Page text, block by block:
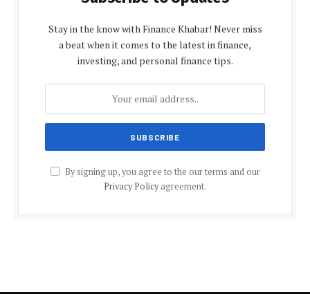
Stay in the know with Finance Khabar! Never miss
a beat when it comes to the latest in finance,
investing, and personal finance tips.
By signing up, you agree to the our terms and our
Privacy Policyagreement.